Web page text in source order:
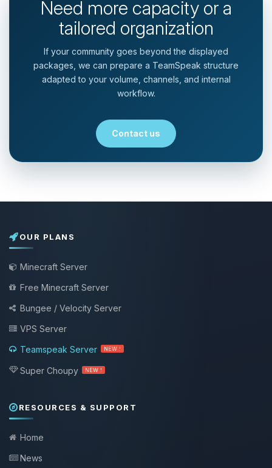
Need more capacity or a
tailored organization
If your community goes beyond the displayed
packages, we can prepare a TeamSpeak structure
adapted to your volume, channels, and internal
workflow.
Contact us
OUR PLANS
Minecraft Server
Free Minecraft Server
Bungee / Velocity Server
VPS Server
Teamspeak Server
NEW !
Super Choupy NEW !
RESOURCES & SUPPORT
Home
News